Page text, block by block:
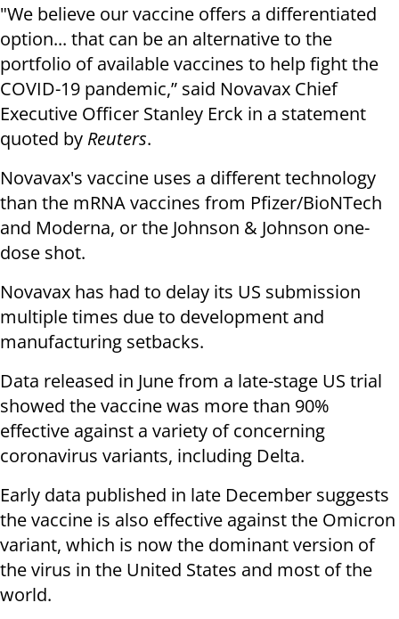
"We believe our vaccine offers a differentiated
option... that can be an alternative to the
portfolio of available vaccines to help fight the
COVID-19 pandemic,” said Novavax Chief
Executive Officer Stanley Erck in a statement
quoted by Reuters.
Novavax's vaccine uses a different technology
than the mRNA vaccines from Pfizer/BioNTech
and Moderna, or the Johnson & Johnson one-
dose shot.
Novavax has had to delay its US submission
multiple times due to development and
manufacturing setbacks.
Data released in June from a late-stage US trial
showed the vaccine was more than 90%
effective against a variety of concerning
coronavirus variants, including Delta.
Early data published in late December suggests
the vaccine is also effective against the Omicron
variant, which is now the dominant version of
the virus in the United States and most of the
world.